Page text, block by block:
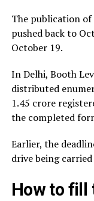
The publication
pushed back to
October 19.
In Delhi, Booth
distributed
1.45 crore
the completed
Earlier, the
drive being
How to fill